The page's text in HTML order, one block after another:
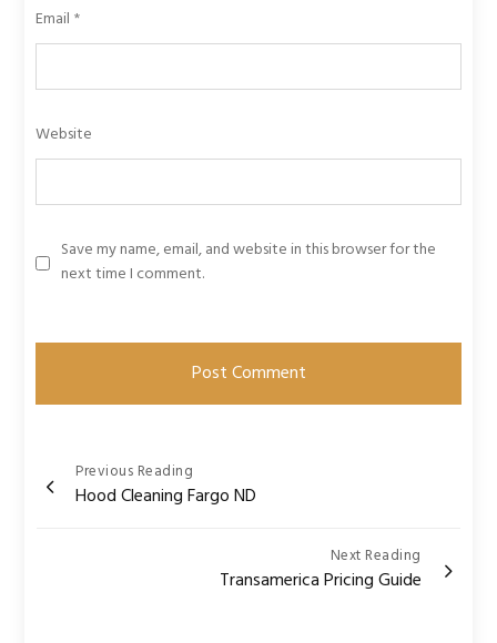
Email *
Website
Save my name, email, and website in this browser for the
next time I comment.
Post
navigation
Previous Reading
Hood Cleaning Fargo ND
Next Reading
Transamerica Pricing Guide